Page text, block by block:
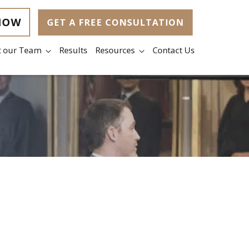
GET A FREE CONSULTATION
our Team Results Resources Contact Us